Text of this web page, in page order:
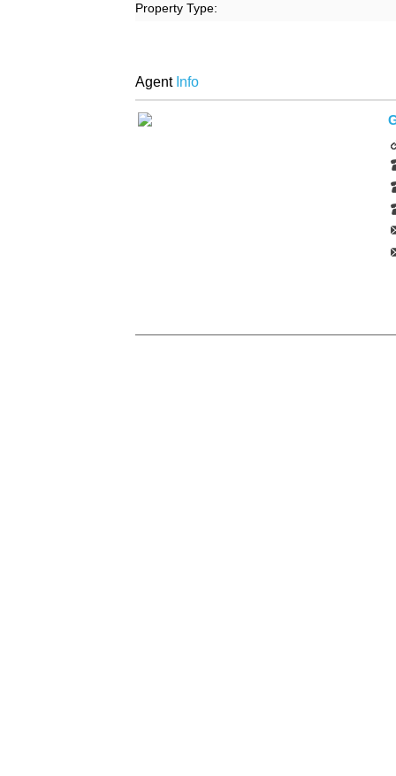
Property Type:
AgentInfo